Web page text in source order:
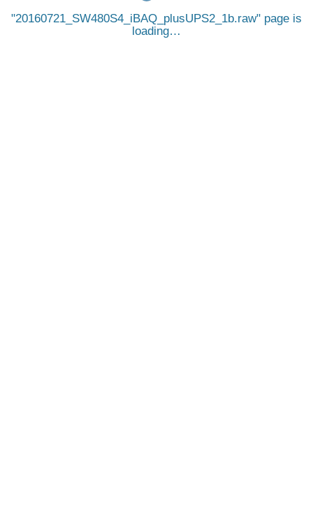
20160721_SW480S4_iBAQ_plusUPS2_1b.raw
page is
loading…